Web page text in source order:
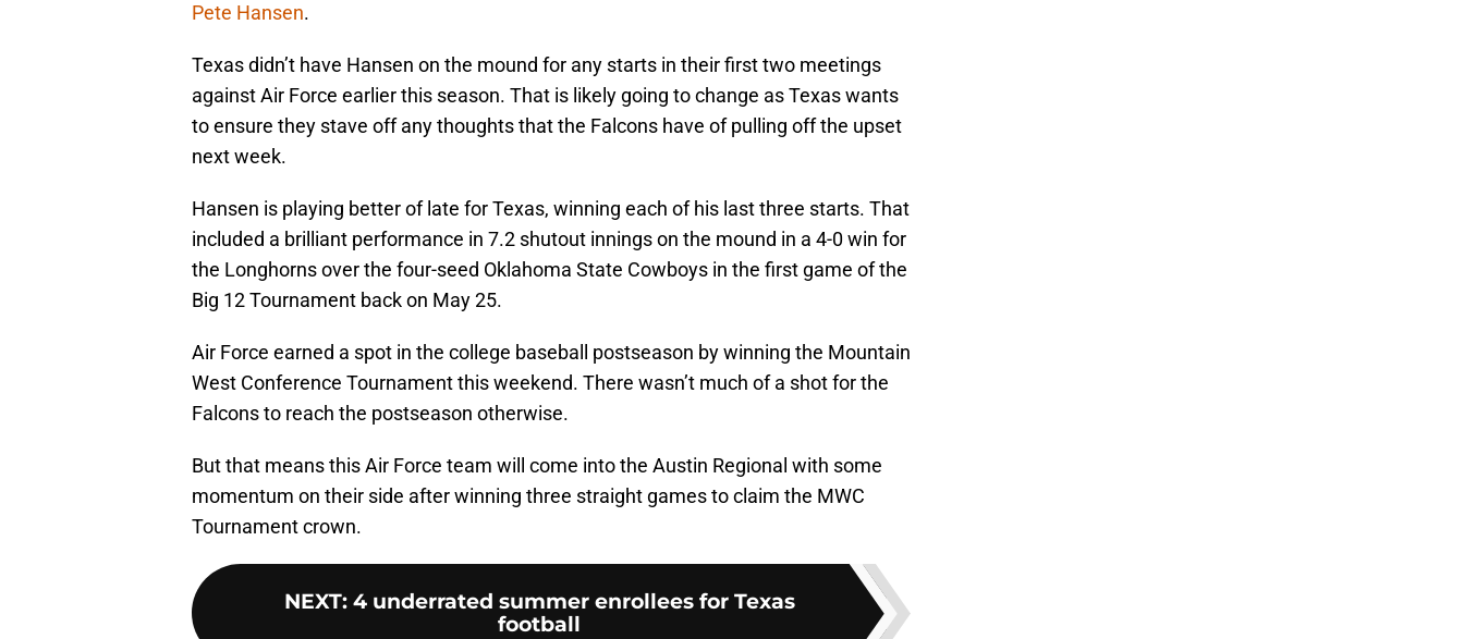
Pete Hansen.
Texas didn’t have Hansen on the mound for any starts in their first two meetings
against Air Force earlier this season. That is likely going to change as Texas wants
to ensure they stave off any thoughts that the Falcons have of pulling off the upset
next week.
Hansen is playing better of late for Texas, winning each of his last three starts. That
included a brilliant performance in 7.2 shutout innings on the mound in a 4-0 win for
the Longhorns over the four-seed Oklahoma State Cowboys in the first game of the
Big 12 Tournament back on May 25.
Air Force earned a spot in the college baseball postseason by winning the Mountain
West Conference Tournament this weekend. There wasn’t much of a shot for the
Falcons to reach the postseason otherwise.
But that means this Air Force team will come into the Austin Regional with some
momentum on their side after winning three straight games to claim the MWC
Tournament crown.
NEXT: 4 underrated summer enrollees for Texas
football